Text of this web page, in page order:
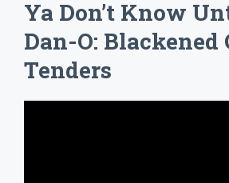
Ya Don’t Know
Dan-O: Blackened
Tenders